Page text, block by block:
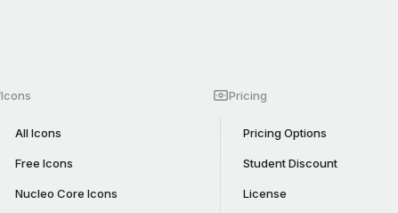
Icons
All Icons
Free Icons
Nucleo Core Icons
Pricing
Pricing Options
Student Discount
License